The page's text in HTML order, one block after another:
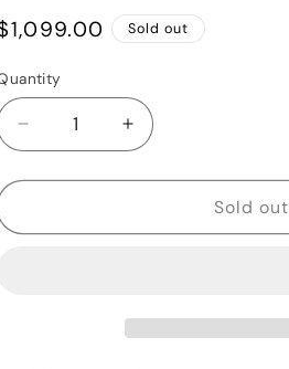
Sold out
Decrease
quantity
for
Reverend
Increase
quantity
for
Reverend
Sold out